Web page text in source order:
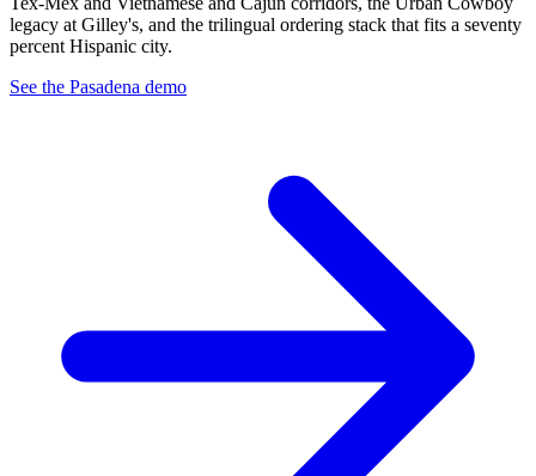
legacy at Gilley's, and the trilingual ordering stack that fits a seventy
percent Hispanic city.
See the Pasadena demo